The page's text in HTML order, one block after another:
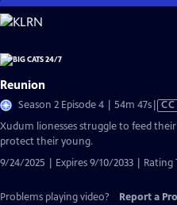
Skip
to
Content
Reunion
Season 2 Episode 4 | 54m 47sVideo
has
CC
Xudum lionesses struggle to feed
protect their young.
9/24/2025 | Expires 9/10/2033 | Rating
Problems playing video? Report a